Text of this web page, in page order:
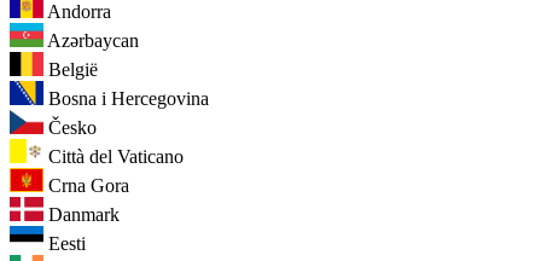
Andorra
Azərbaycan
België
Bosna i Hercegovina
Česko
Città del Vaticano
Crna Gora
Danmark
Eesti